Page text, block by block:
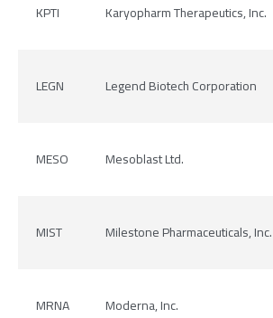
KPTI Karyopharm Therapeutics, Inc.
LEGN Legend Biotech Corporation
MESO Mesoblast Ltd.
MIST Milestone Pharmaceuticals, Inc.
MRNA Moderna, Inc.